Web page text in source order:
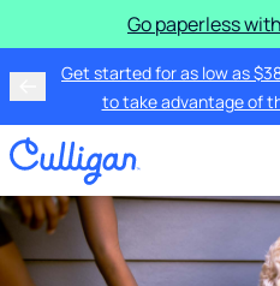
Go paperless
Get started for as low as
to take advantage of